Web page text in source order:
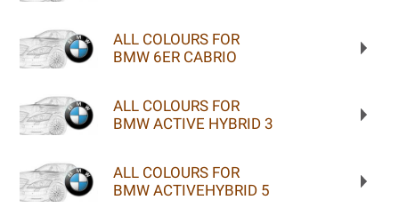
ALL COLOURS FOR
BMW 6ER CABRIO
ALL COLOURS FOR
BMW ACTIVE HYBRID 3
ALL COLOURS FOR
BMW ACTIVEHYBRID 5